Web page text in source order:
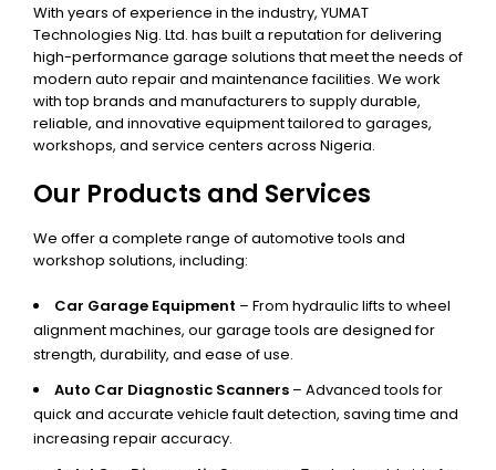
With years of experience in the industry, YUMAT
Technologies Nig. Ltd. has built a reputation for delivering
high-performance garage solutions that meet the needs of
modern auto repair and maintenance facilities. We work
with top brands and manufacturers to supply durable,
reliable, and innovative equipment tailored to garages,
workshops, and service centers across Nigeria.
Our Products and Services
We offer a complete range of automotive tools and
workshop solutions, including:
Car Garage Equipment – From hydraulic lifts to wheel
alignment machines, our garage tools are designed for
strength, durability, and ease of use.
Auto Car Diagnostic Scanners – Advanced tools for
quick and accurate vehicle fault detection, saving time and
increasing repair accuracy.